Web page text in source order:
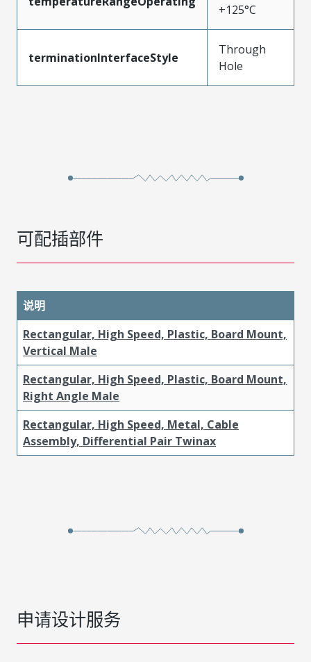
+125°C
terminationInterfaceStyle
Through
Hole
可配插部件
说明
Rectangular, High Speed, Plastic, Board Mount,
Vertical Male
Rectangular, High Speed, Plastic, Board Mount,
Right Angle Male
Rectangular, High Speed, Metal, Cable
Assembly, Differential Pair Twinax
申请设计服务